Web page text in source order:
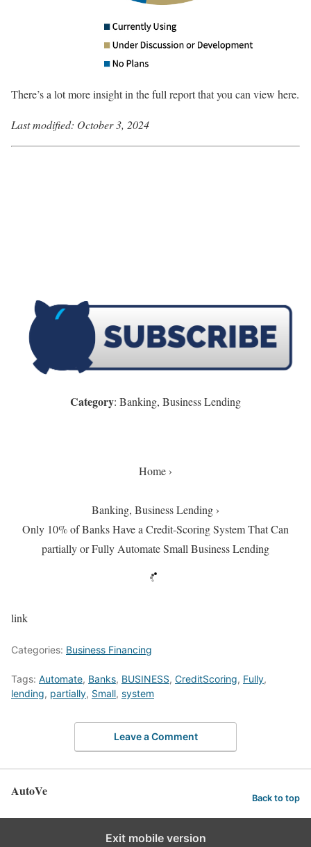
There’s a lot more insight in the full report that you can view here.
Last modified: October 3, 2024
Category: Banking, Business Lending
Home ›
Banking, Business Lending ›
Only 10% of Banks Have a Credit-Scoring System That Can
partially or Fully Automate Small Business Lending
link
Categories: Business Financing
Tags: Automate, Banks, BUSINESS, CreditScoring, Fully,
lending, partially, Small, system
Leave a Comment
AutoVe Back to top
Exit mobile version